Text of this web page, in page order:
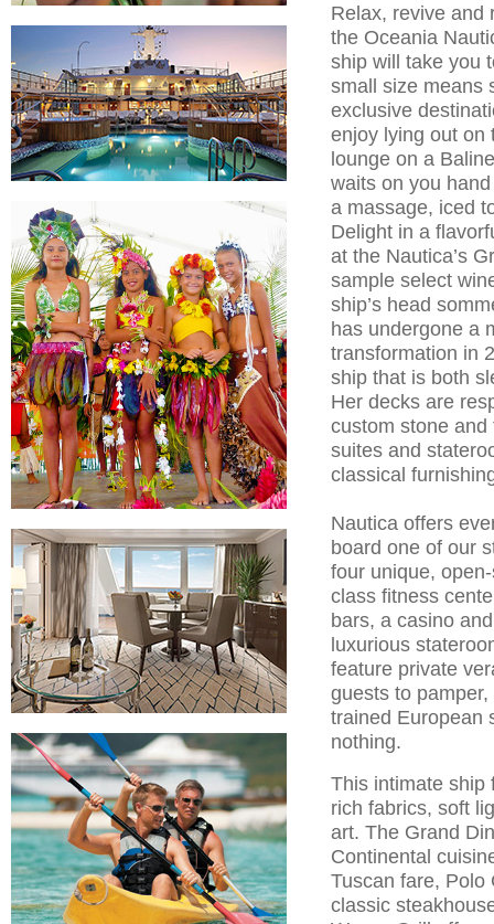
Relax, revive and
the Oceania
ship will take you
small size means
exclusive
enjoy lying out on
lounge on a
waits on you
a massage, iced
Delight in a
at the Nautica’s
sample select
ship’s head
has undergone a
transformation in
ship that is both
Her decks are
custom stone
suites and
classical
Nautica offers
board one of our
four unique,
class fitness
bars, a casino
luxurious
feature private
guests to
trained European
nothing.
This intimate ship
rich fabrics, soft
art. The Grand
Continental
Tuscan fare, Polo
classic